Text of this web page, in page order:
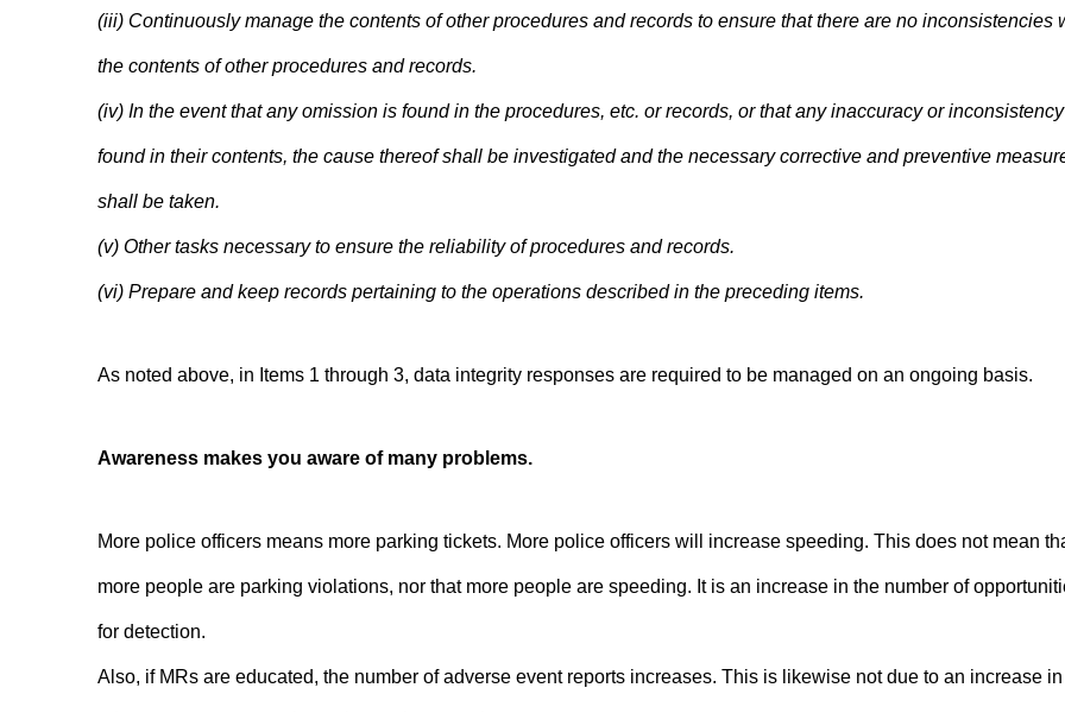
(iii) Continuously manage the contents of other procedures and records to ensure that there are no inconsistencies
the contents of other procedures and records.
(iv) In the event that any omission is found in the procedures, etc. or records, or that any inaccuracy or
found in their contents, the cause thereof shall be investigated and the necessary corrective and preventive
shall be taken.
(v) Other tasks necessary to ensure the reliability of procedures and records.
(vi) Prepare and keep records pertaining to the operations described in the preceding items.
As noted above, in Items 1 through 3, data integrity responses are required to be managed on an ongoing basis.
Awareness makes you aware of many problems.
More police officers means more parking tickets. More police officers will increase speeding. This does not mean
more people are parking violations, nor that more people are speeding. It is an increase in the number of
for detection.
Also, if MRs are educated, the number of adverse event reports increases. This is likewise not due to an increase in